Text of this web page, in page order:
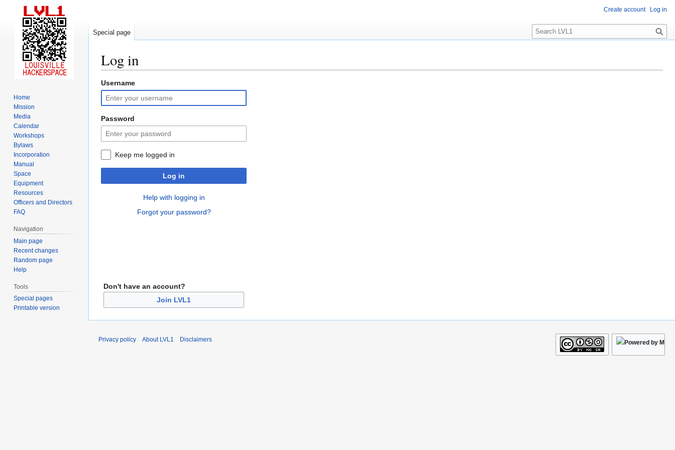
Log in
Jump
to
navigation
Jump
to
search
Username
Password
Keep me logged in
Log in
Help with logging in
Forgot your password?
Don't have an account?
Join LVL1
Create account Log in
Special page
S
e
c
Home
Mission
Media
Calendar
Workshops
Bylaws
Incorporation
Manual
Space
Equipment
Resources
Officers and Directors
FAQ
Navigation
Main page
Recent changes
Random page
Help
Tools
Special pages
Printable version
Privacy policy About LVL1 Disclaimers